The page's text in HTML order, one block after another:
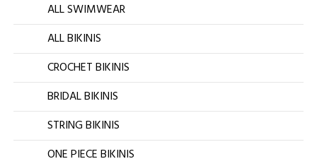
ALL SWIMWEAR
ALL BIKINIS
CROCHET BIKINIS
BRIDAL BIKINIS
STRING BIKINIS
ONE PIECE BIKINIS